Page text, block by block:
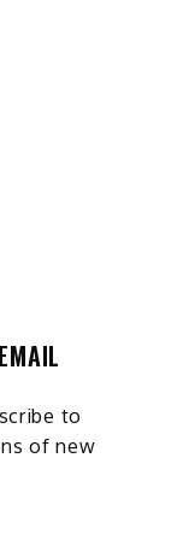
to
of new